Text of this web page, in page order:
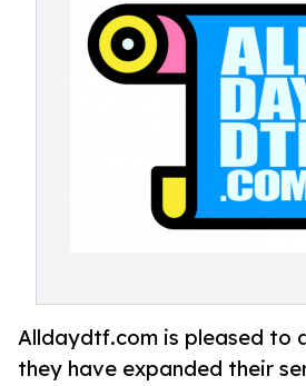
Alldaydtf.com is pleased to
they have expanded their